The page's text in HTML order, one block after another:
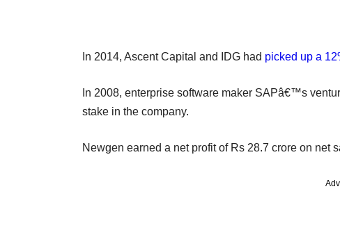
In 2014, Ascent Capital and IDG had picked up a
In 2008, enterprise software maker SAPâ€™s
stake in the company.
Newgen earned a net profit of Rs 28.7 crore on net